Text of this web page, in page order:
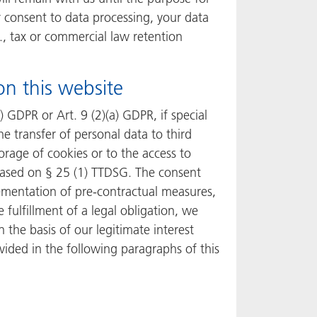
to data processing, your data
tax or commercial law retention
this website
or Art. 9 (2)(a) GDPR, if special
transfer of personal data to third
of cookies or to the access to
on § 25 (1) TTDSG. The consent
of pre-contractual measures,
fulfillment of a legal obligation, we
the basis of our legitimate interest
in the following paragraphs of this